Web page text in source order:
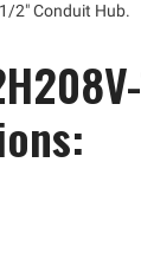
2" Conduit Hub.